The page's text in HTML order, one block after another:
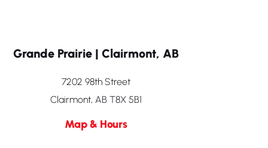
Grande Prairie | Clairmont, AB
7202 98th Street
Clairmont, AB T8X 5B1
Map & Hours